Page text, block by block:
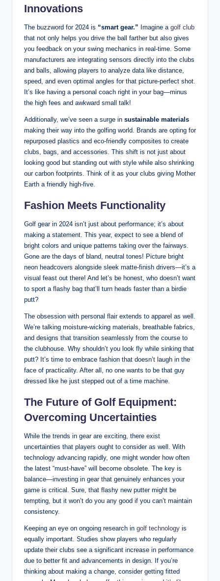
Innovations
The buzzword for 2024 is “smart gear.” Imagine a golf club
that not only helps you drive the ball farther but also gives
you feedback on your swing mechanics in real-time. Some
manufacturers are integrating sensors directly into the clubs
and balls, allowing players to analyze data like distance,
speed, and even optimal angles for that picture-perfect shot.
It’s like having a personal coach right in your bag—minus
the high fees and awkward small talk!
Additionally, we’ve seen a surge in sustainable materials
making their way into the golfing world. Brands are opting for
repurposed plastics and eco-friendly composites to create
clubs, bags, and accessories. This shift is not just about
looking good but standing out with style while also shrinking
our carbon footprints. Think of it as your clubs giving Mother
Earth a friendly high-five.
Fashion Meets Functionality
Golf gear in 2024 isn’t just about performance; it’s about
making a statement. This year, expect to see a blend of
bright colors and unique patterns taking over the fairways.
Gone are the days of bland, neutral tones! Picture bright
neon headcovers alongside sleek matte-finish drivers—it’s a
visual feast out there! And let’s be honest, who doesn’t want
to sport a flashy bag that’ll turn heads faster than a birdie
putt?
The obsession with personal flair extends to apparel as well.
We’re talking moisture-wicking materials, breathable fabrics,
and designs that transition seamlessly from the course to
the clubhouse. Why shouldn’t you look fly while sinking that
putt? It’s time to embrace fashion that doesn’t laugh in the
face of practicality. After all, no one wants to be that guy
dressed like he just stepped out of a time machine.
The Future of Golf Equipment:
Overcoming Uncertainties
While the trends in gear are exciting, there exist
uncertainties that players ought to consider as well. With
technology advancing rapidly, one might wonder how often
the latest “must-have” will become obsolete. The key is
balance—investing in gear that genuinely enhances your
game is critical. Sure, that flashy new putter might be
tempting, but it won’t do you any good if you can’t maintain
consistency.
Keeping an eye on ongoing research in golf technology is
equally important. Studies show players who regularly
update their clubs see a significant increase in performance
due to better fit and advancements in design. If you’re
thinking about making a change, consider getting fitted